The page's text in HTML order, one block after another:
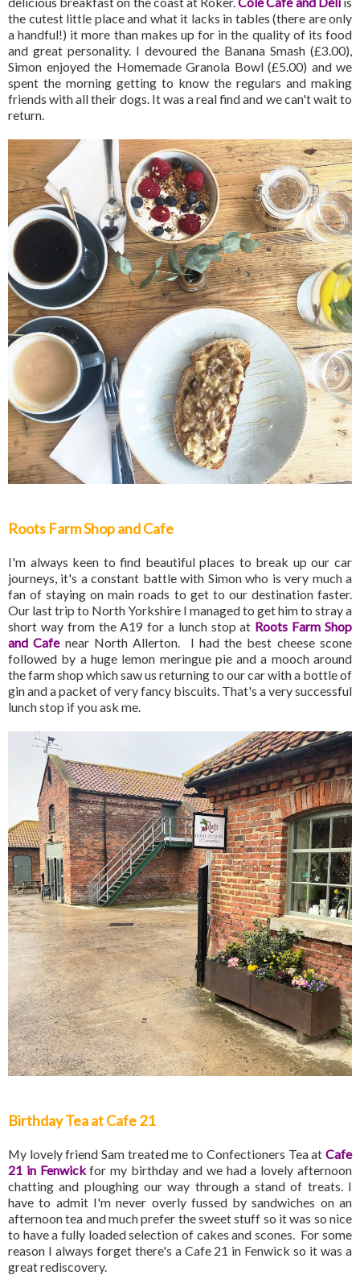
the cutest little place and what it lacks in tables (there are only
a handful!) it more than makes up for in the quality of its food
and great personality. I devoured the Banana Smash (£3.00),
Simon enjoyed the Homemade Granola Bowl (£5.00) and we
spent the morning getting to know the regulars and making
friends with all their dogs. It was a real find and we can't wait to
return.
Roots Farm Shop and Cafe
I'm always keen to find beautiful places to break up our car
journeys, it's a constant battle with Simon who is very much a
fan of staying on main roads to get to our destination faster.
Our last trip to North Yorkshire I managed to get him to stray a
short way from the A19 for a lunch stop at Roots Farm Shop
and Cafenear North Allerton. I had the best cheese scone
followed by a huge lemon meringue pie and a mooch around
the farm shop which saw us returning to our car with a bottle of
gin and a packet of very fancy biscuits. That's a very successful
lunch stop if you ask me.
Birthday Tea at Cafe 21
My lovely friend Sam treated me to Confectioners Tea at Cafe
21 in Fenwickfor my birthday and we had a lovely afternoon
chatting and ploughing our way through a stand of treats. I
have to admit I'm never overly fussed by sandwiches on an
afternoon tea and much prefer the sweet stuff so it was so nice
to have a fully loaded selection of cakes and scones. For some
reason I always forget there's a Cafe 21 in Fenwick so it was a
great rediscovery.